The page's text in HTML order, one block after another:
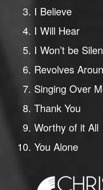
I Believe
I Will Hear
I Won’t be
Revolves
Singing Over
Thank You
Worthy of it All
You Alone